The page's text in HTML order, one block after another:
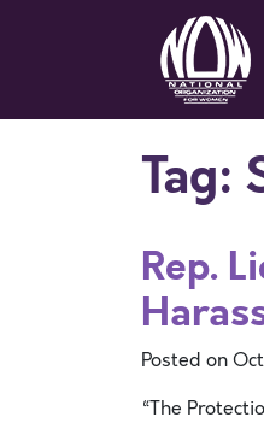
Tag:
Rep.
Posted on
“The